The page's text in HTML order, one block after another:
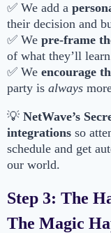
✅ We add a
their decision and
✅ We pre-frame
of what they’ll
✅ We encourage
party is always
💡 NetWave’s
integrations so
schedule and get
our world.
Step 3: The
The Magic